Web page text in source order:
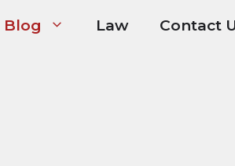
Blog Law Contact